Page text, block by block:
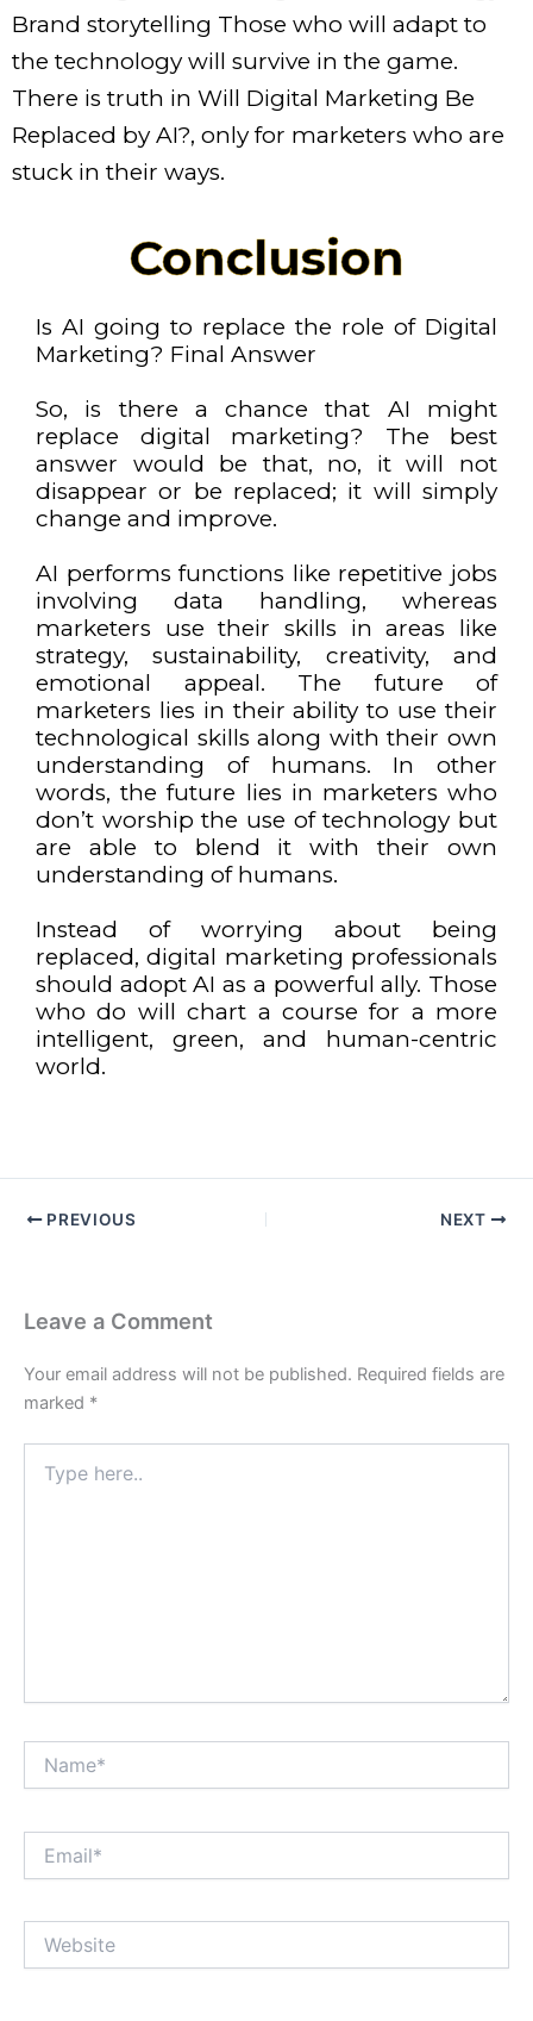
Brand storytelling Those who will adapt to
the technology will survive in the game.
There is truth in Will Digital Marketing Be
Replaced by AI?, only for marketers who are
stuck in their ways.
Conclusion
Is AI going to replace the role of Digital
Marketing? Final Answer
So, is there a chance that AI might
replace digital marketing? The best
answer would be that, no, it will not
disappear or be replaced; it will simply
change and improve.
AI performs functions like repetitive jobs
involving data handling, whereas
marketers use their skills in areas like
strategy, sustainability, creativity, and
emotional appeal. The future of
marketers lies in their ability to use their
technological skills along with their own
understanding of humans. In other
words, the future lies in marketers who
don’t worship the use of technology but
are able to blend it with their own
understanding of humans.
Instead of worrying about being
replaced, digital marketing professionals
should adopt AI as a powerful ally. Those
who do will chart a course for a more
intelligent, green, and human-centric
world.
PREVIOUS NEXT
Leave a Comment
Your email address will not be published. Required fields are
marked *
here..